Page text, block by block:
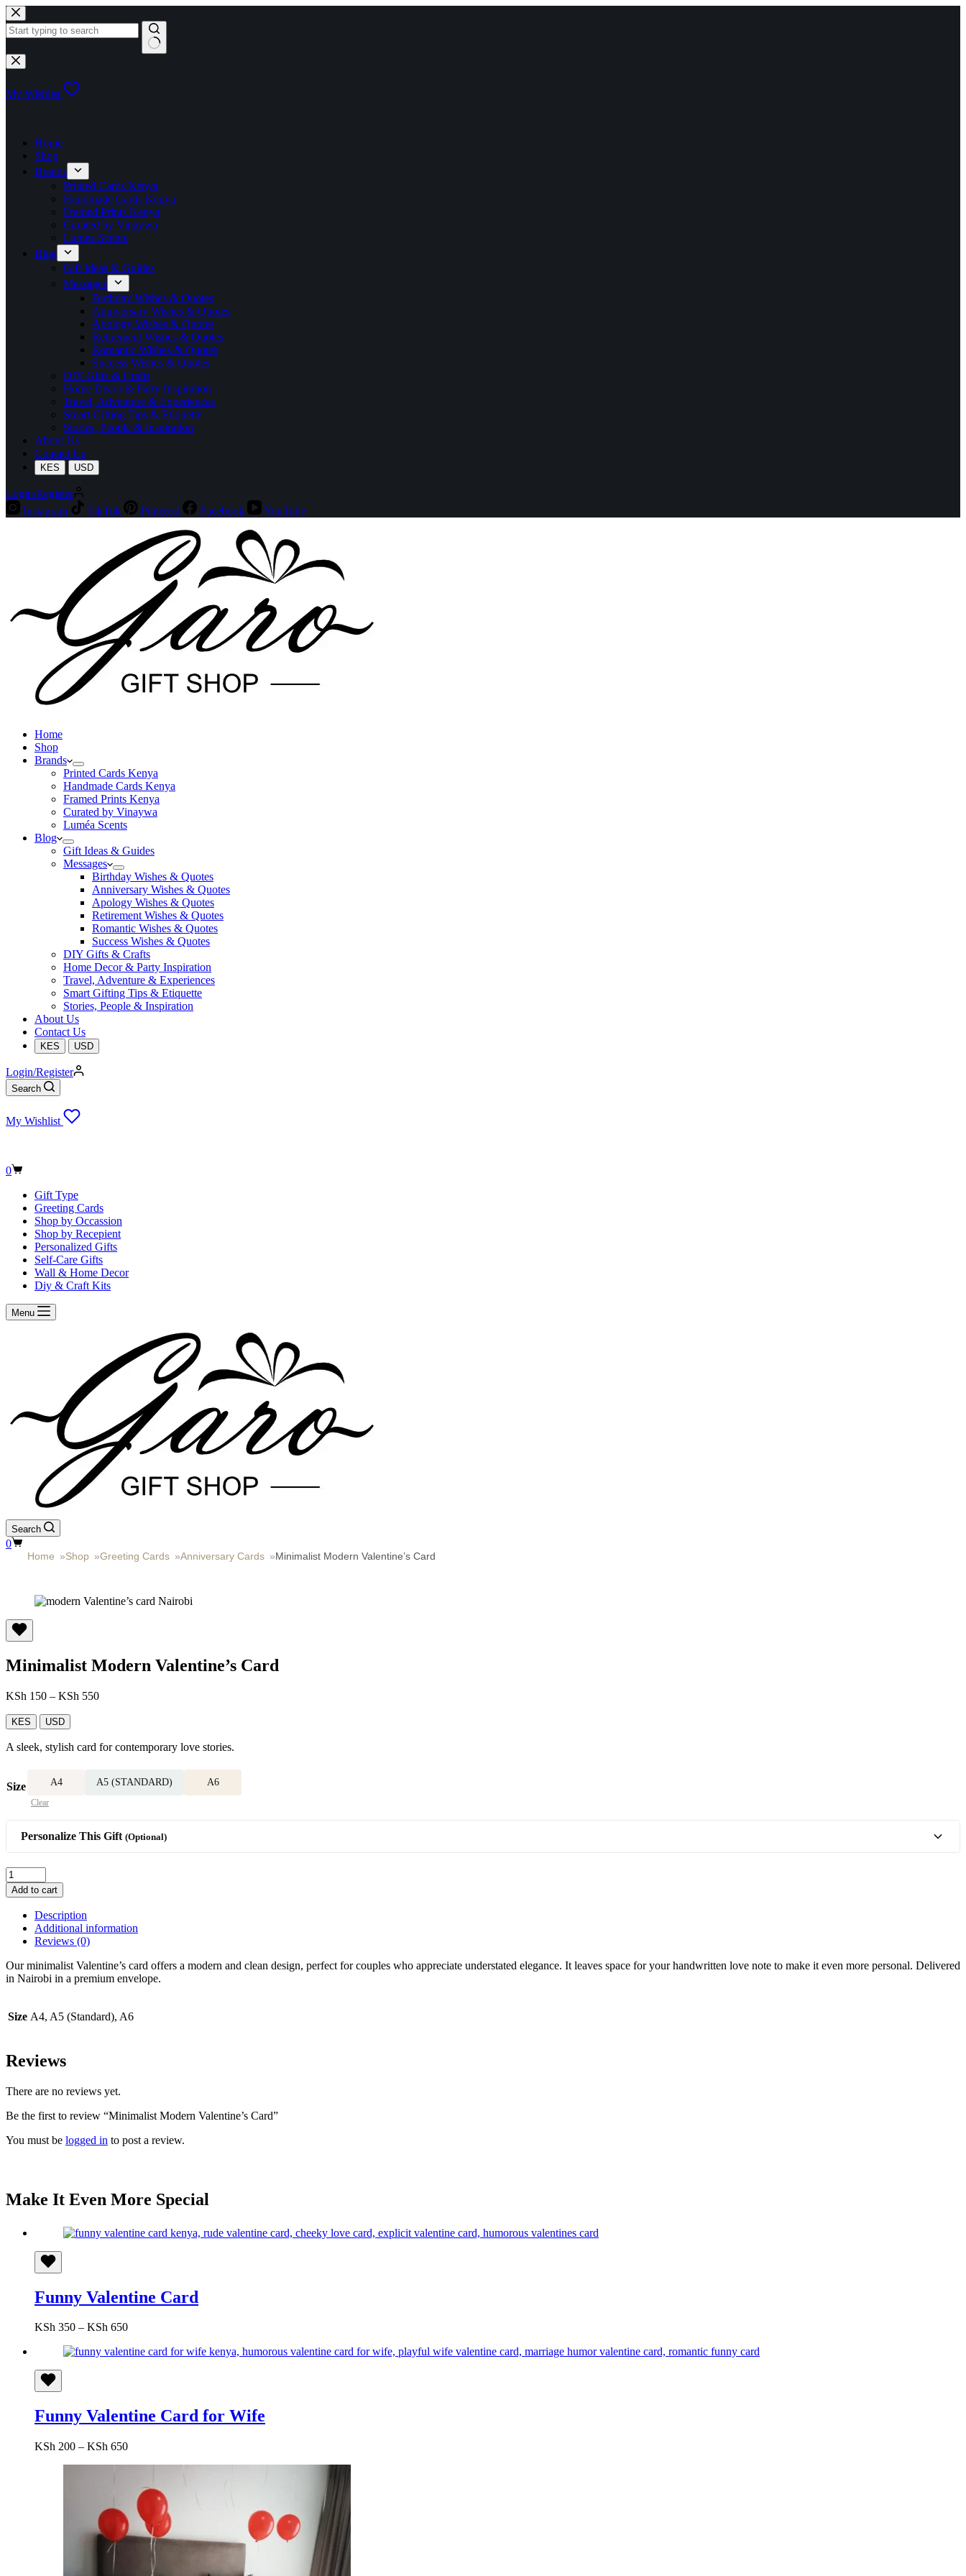
Skip
to
content
No
results
My Wishlist
Home
Shop
Brands
Printed Cards Kenya
Handmade Cards Kenya
Framed Prints Kenya
Curated by Vinaywa
Luméa Scents
Blog
Gift Ideas & Guides
Messages
Birthday Wishes & Quotes
Anniversary Wishes & Quotes
Apology Wishes & Quotes
Retirement Wishes & Quotes
Romantic Wishes & Quotes
Success Wishes & Quotes
DIY Gifts & Crafts
Home Decor & Party Inspiration
Travel, Adventure & Experiences
Smart Gifting Tips & Etiquette
Stories, People & Inspiration
About Us
Contact Us
KES USD
Login/Register
Instagram
TikTok Pinterest Facebook YouTube
Home
Shop
Brands
Printed Cards Kenya
Handmade Cards Kenya
Framed Prints Kenya
Curated by Vinaywa
Luméa Scents
Blog
Gift Ideas & Guides
Messages
Birthday Wishes & Quotes
Anniversary Wishes & Quotes
Apology Wishes & Quotes
Retirement Wishes & Quotes
Romantic Wishes & Quotes
Success Wishes & Quotes
DIY Gifts & Crafts
Home Decor & Party Inspiration
Travel, Adventure & Experiences
Smart Gifting Tips & Etiquette
Stories, People & Inspiration
About Us
Contact Us
KES USD
Login/Register
Search
My Wishlist
Shopping
0
Gift Type
Greeting Cards
Shop by Occassion
Shop by Recepient
Personalized Gifts
Self-Care Gifts
Wall & Home Decor
Diy & Craft Kits
Menu
Search
Shopping
0
Home »Shop »Greeting Cards »Anniversary Cards »Minimalist Modern Valentine’s Card
Minimalist Modern Valentine’s Card
KSh 150 – KSh 550Price
KSh 550
KES USD
A sleek, stylish card for contemporary love stories.
Size A4 A5 (STANDARD) A6
Clear
Personalize This Gift (Optional)
Minimalist
Modern
Valentine’s
Card
quantity
Add to cart
Description
Additional information
Reviews (0)
Our minimalist Valentine’s card offers a modern and clean design, perfect for couples who appreciate understated elegance. It leaves space for your handwritten love note to make it even more personal. Delivered
in Nairobi in a premium envelope.
Size A4, A5 (Standard), A6
Reviews
There are no reviews yet.
Be the first to review “Minimalist Modern Valentine’s Card”
You must be logged in to post a review.
Make It Even More Special
Funny Valentine Card
KSh 350 – KSh 650Price
KSh 350
Funny Valentine Card for Wife
KSh 200 – KSh 650Price
through
KSh 650